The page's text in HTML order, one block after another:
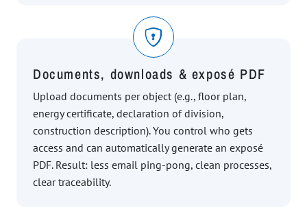
Documents, downloads & exposé PDF
Upload documents per object (e.g., floor plan,
energy certificate, declaration of division,
construction description). You control who gets
access and can automatically generate an exposé
PDF. Result: less email ping-pong, clean processes,
clear traceability.